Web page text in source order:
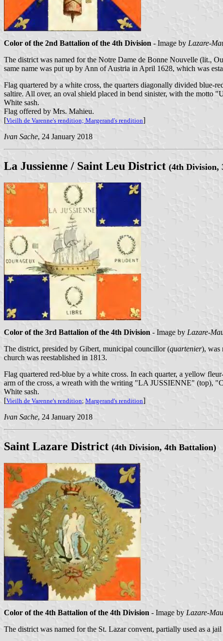
Color of the 2nd Battalion of the 4th Division - Image by Lazare-
The district was named for the Notre Dame de Bonne Nouvelle (lit.,
same name was put up by Ann of Austria in April 1628, which was
Flag quartered by a white cross, the quarters diagonally divided blue-
saltire. All over, an oval shield placed in bend sinister, with the
White sash.
Flag offered by Mrs. Mahieu.
[Vieilh de Varenne's rendition; Margerand's rendition]
Ivan Sache, 24 January 2018
La Jussienne / Saint Leu District (4th Division,
Color of the 3rd Battalion of the 4th Division - Image by Lazare-
The district, presided by Gibert, municipal councillor (quartenier), was
church was reestablished in 1813.
Flag quartered red-blue by a white cross. In each quarter, a yellow
arm of the cross, a wreath with the writing "LA JUSSIENNE" (top),
White sash.
[Vieilh de Varenne's rendition; Margerand's rendition]
Ivan Sache, 24 January 2018
Saint Lazare District (4th Division, 4th Battalion)
Color of the 4th Battalion of the 4th Division - Image by Lazare-
The district was named for the St. Lazar convent, partially used as a